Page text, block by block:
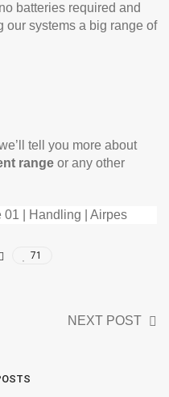
batteries required and
our systems a big range of
tell you more about
range or any other
71
NEXT POST